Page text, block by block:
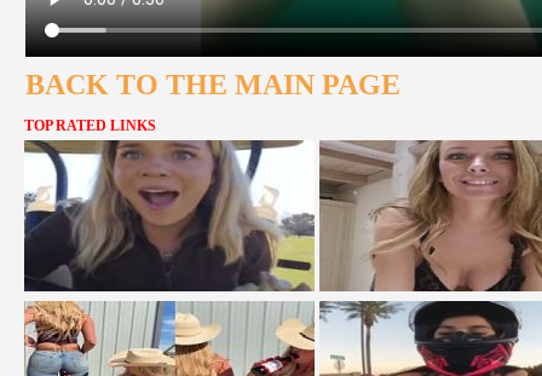
BACK TO THE MAIN PAGE
TOP RATED LINKS